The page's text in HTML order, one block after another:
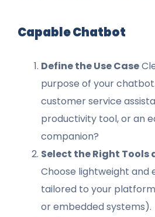
Capable Chatbot
Define the Use Case
purpose of your
customer service
productivity tool, or an
companion?
Select the Right Tools
Choose lightweight and
tailored to your
or embedded systems).